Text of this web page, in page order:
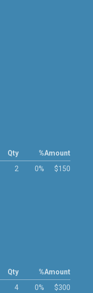
Qty
2
%
0%
Amount
$150
Qty
4
%
0%
Amount
$300